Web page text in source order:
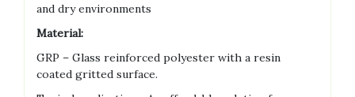
and dry environments
Material:
GRP – Glass reinforced polyester with a resin
coated gritted surface.